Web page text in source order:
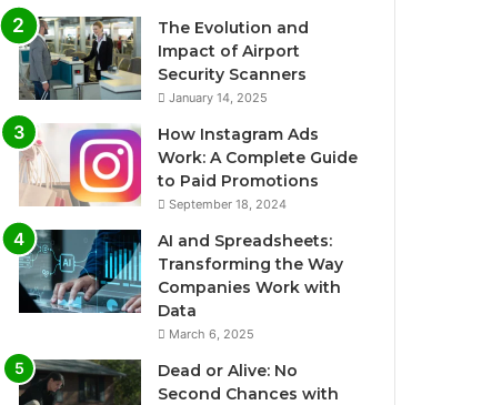
The Evolution and
Impact of Airport
Security Scanners
January 14, 2025
How Instagram Ads
Work: A Complete Guide
to Paid Promotions
September 18, 2024
AI and Spreadsheets:
Transforming the Way
Companies Work with
Data
March 6, 2025
Dead or Alive: No
Second Chances with